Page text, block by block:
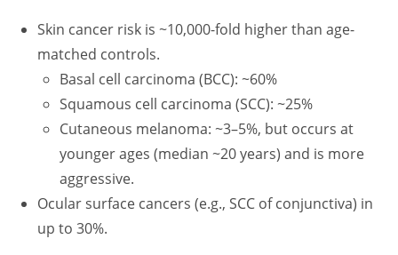
Skin cancer risk is ~10,000-fold higher than age-
matched controls.
Basal cell carcinoma (BCC): ~60%
Squamous cell carcinoma (SCC): ~25%
Cutaneous melanoma: ~3–5%, but occurs at
younger ages (median ~20 years) and is more
aggressive.
Ocular surface cancers (e.g., SCC of conjunctiva) in
up to 30%.